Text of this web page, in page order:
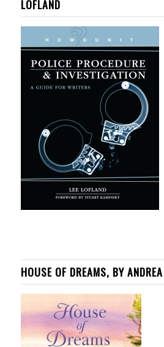
LOFLAND
HOUSE OF DREAMS, BY